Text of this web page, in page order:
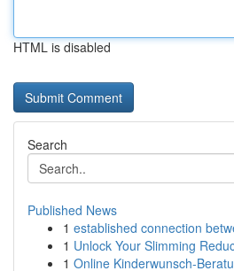
HTML is disabled
Search
Published News
1 established connection
1 Unlock Your Slimming
1 Online Kinderwunsch-